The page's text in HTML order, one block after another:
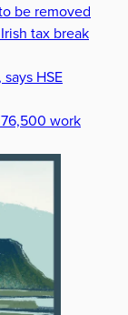
be removed
tax break
HSE
work